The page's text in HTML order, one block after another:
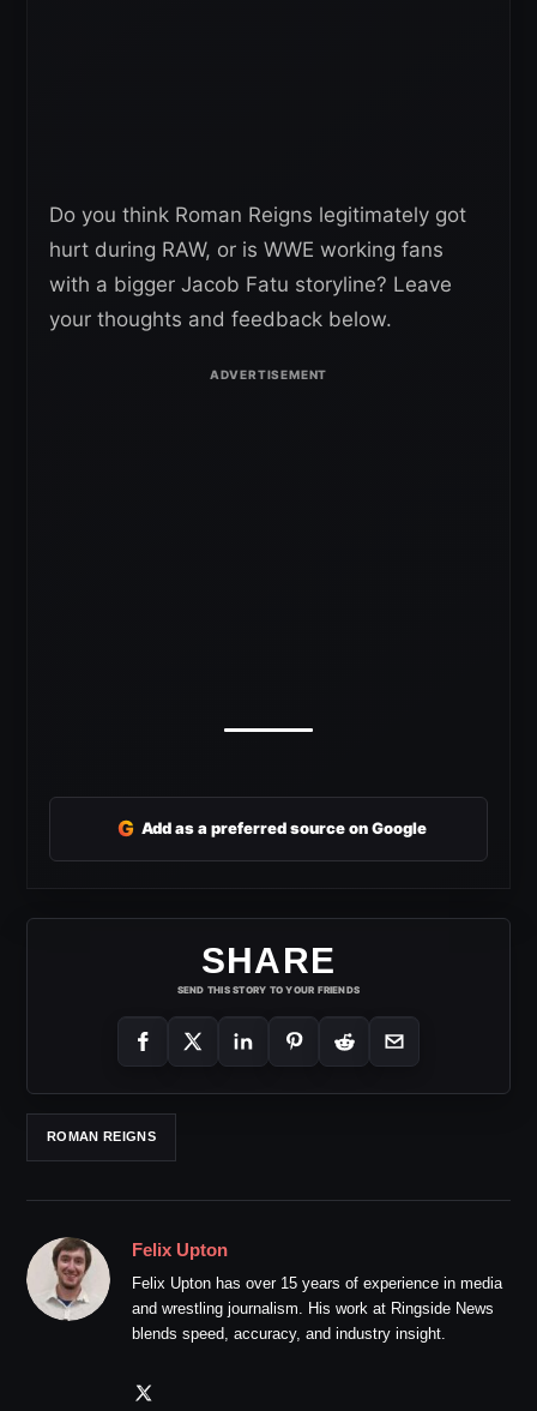
Do you think Roman Reigns legitimately got
hurt during RAW, or is WWE working fans
with a bigger Jacob Fatu storyline? Leave
your thoughts and feedback below.
G Add as a preferred source on Google
SHARE
SEND THIS STORY TO YOUR FRIENDS
ROMAN REIGNS
Felix Upton
Felix Upton has over 15 years of experience in media
and wrestling journalism. His work at Ringside News
blends speed, accuracy, and industry insight.